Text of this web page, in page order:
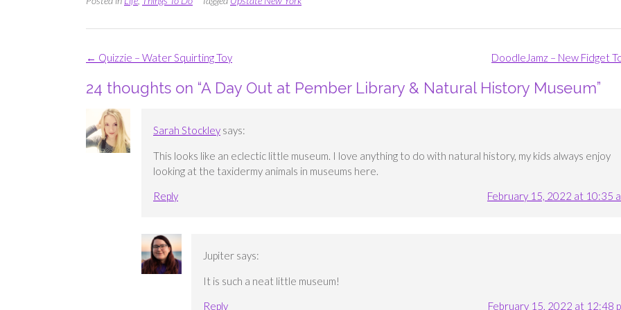
Post
DoodleJamz – New Fidget
← Quizzie – Water Squirting Toy
24 thoughts on “A Day Out at Pember Library & Natural History Museum”
Sarah Stockley says:
This looks like an eclectic little museum. I love anything to do with natural history, my kids always enjoy
looking at the taxidermy animals in museums here.
Reply
February 15, 2022 at 10:35
Jupiter says:
It is such a neat little museum!
Reply
February 15, 2022 at 12:48